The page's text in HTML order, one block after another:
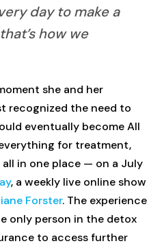
day to make a
how we
she and her
recognized the need to
eventually become All
for treatment,
in one place — on a July
, a weekly live online show
Forster. The experience
only person in the detox
to access further